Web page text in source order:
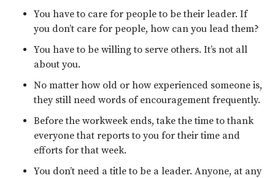
You have to care for people to be their leader. If
you don’t care for people, how can you lead them?
You have to be willing to serve others. It’s not all
about you.
No matter how old or how experienced someone is,
they still need words of encouragement frequently.
Before the workweek ends, take the time to thank
everyone that reports to you for their time and
efforts for that week.
You don’t need a title to be a leader. Anyone, at any